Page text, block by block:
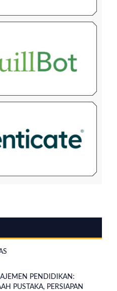
PENDIDIKAN:
PUSTAKA, PERSIAPAN